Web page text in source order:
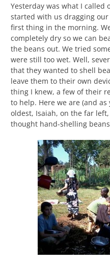
Yesterday was what I called
started with us dragging
first thing in the morning.
completely dry so we can
the beans out. We tried
were still too wet. Well,
that they wanted to shell
leave them to their own
thing I knew, a few of their
to help. Here we are (and
oldest, Isaiah, on the far
thought hand-shelling beans